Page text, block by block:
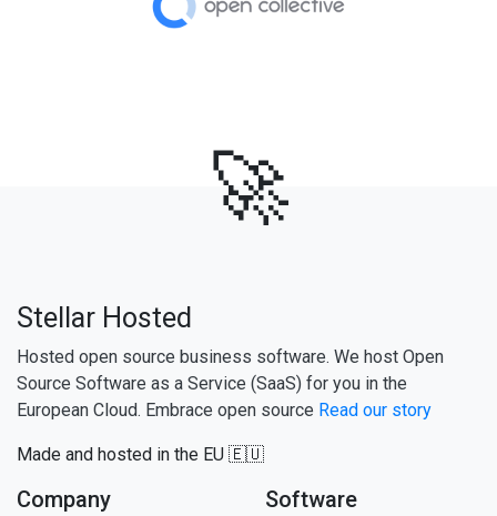
🚀
Stellar Hosted
Hosted open source business software. We host Open
Source Software as a Service (SaaS) for you in the
European Cloud. Embrace open source Read our story
Made and hosted in the EU 🇪🇺
Company Software